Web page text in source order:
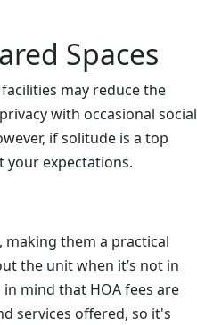
Spaces
may reduce the
with occasional social
if solitude is a top
your expectations.
them a practical
the unit when it’s not in
mind that HOA fees are
services offered, so it's